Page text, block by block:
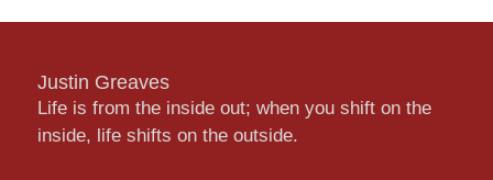
Justin Greaves
Life is from the inside out; when you shift on the
inside, life shifts on the outside.